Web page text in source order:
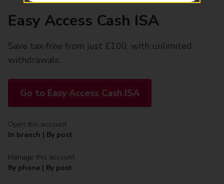
Easy Access Cash ISA
Save tax-free from just £100, with unlimited
withdrawals.
Go to Easy Access Cash ISA
Open this account
In branch | By post
Manage this account
By phone | By post